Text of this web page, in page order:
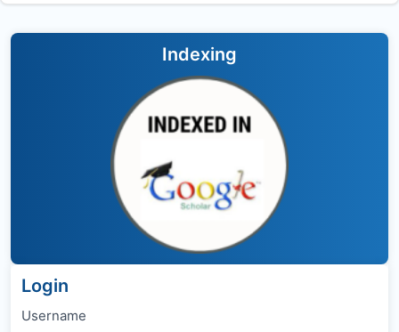
Indexing
Login
Username